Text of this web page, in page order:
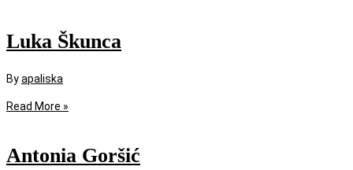
Luka Škunca
Byapaliska
Read More »
Antonia Goršić